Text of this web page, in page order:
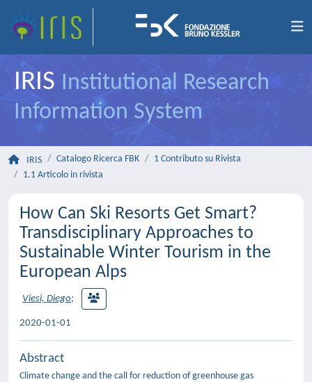
IRIS Institutional Research
Information System
IRIS Catalogo Ricerca FBK
1 Contributo su Rivista
1.1 Articolo in rivista
How Can Ski Resorts Get Smart?
Transdisciplinary Approaches to
Sustainable Winter Tourism in the
European Alps
Viesi, Diego;
2020-01-01
Abstract
Climate change and the call for reduction of greenhouse gas